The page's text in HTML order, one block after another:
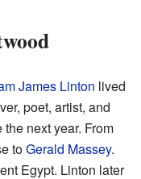
James Linton lived
poet, artist, and
next year. From
toGerald Massey.
Egypt. Linton later